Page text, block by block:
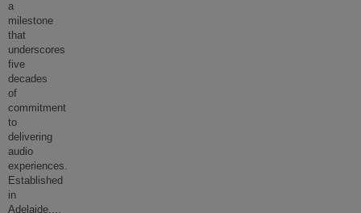
a
milestone
that
underscores
five
decades
of
commitment
to
delivering
audio
experiences.
Established
in
Adelaide,...